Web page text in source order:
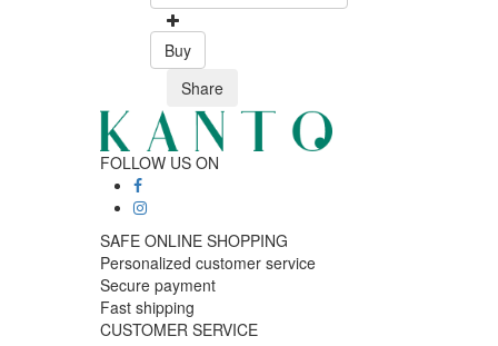
Buy
Share
FOLLOW US ON
SAFE ONLINE SHOPPING
Personalized customer service
Secure payment
Fast shipping
CUSTOMER SERVICE